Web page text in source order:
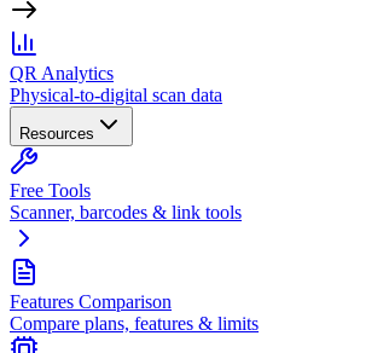
QR Analytics
Physical-to-digital scan data
Resources
Free Tools
Scanner, barcodes & link tools
Features Comparison
Compare plans, features & limits